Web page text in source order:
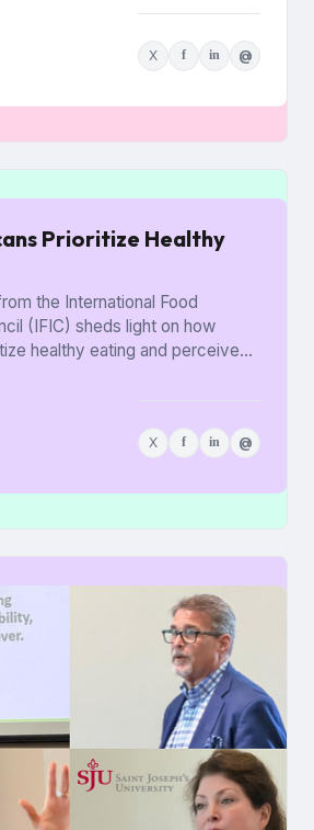
X f in @
Prioritize Healthy
the International Food
(IFIC) sheds light on how
healthy eating and perceive
X f in @